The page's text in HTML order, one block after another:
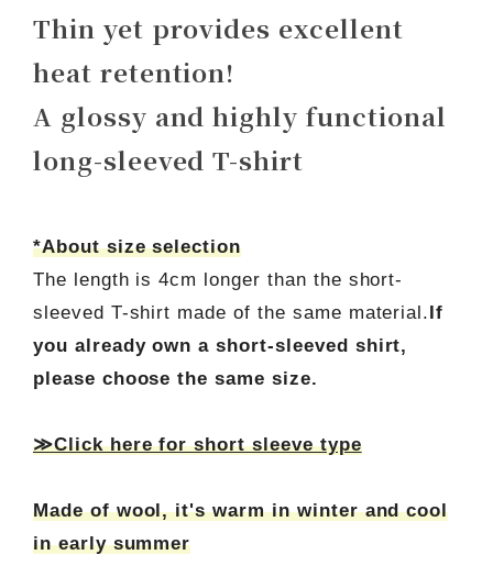
Thin yet provides excellent
heat retention!
A glossy and highly functional
long-sleeved T-shirt
*About size selection
The length is 4cm longer than the short-
sleeved T-shirt made of the same material.If
you already own a short-sleeved shirt,
please choose the same size.
≫Click here for short sleeve type
Made of wool, it's warm in winter and cool
in early summer